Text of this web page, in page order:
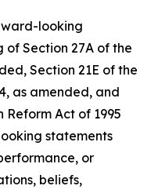
looking
of Section 27A of the
Section 21E of the
as amended, and
Act of 1995
statements
or
beliefs,